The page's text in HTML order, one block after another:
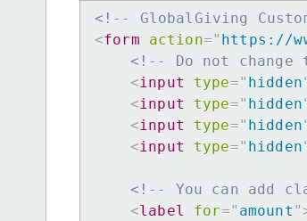
<!-- GlobalGiving
<form action=" https://
<!-- Do not
<input type=" hidden
<input type=" hidden
<input type=" hidden
<input type=" hidden
<!-- You can add
<label for=" amount "